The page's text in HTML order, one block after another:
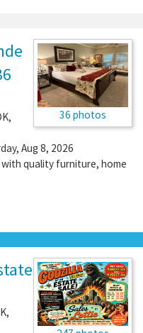
36 photos
,
Aug 8, 2026
quality furniture, home
,